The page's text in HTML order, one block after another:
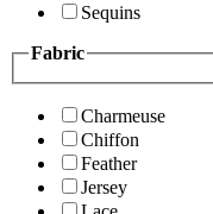
Sequins
Fabric
Charmeuse
Chiffon
Feather
Jersey